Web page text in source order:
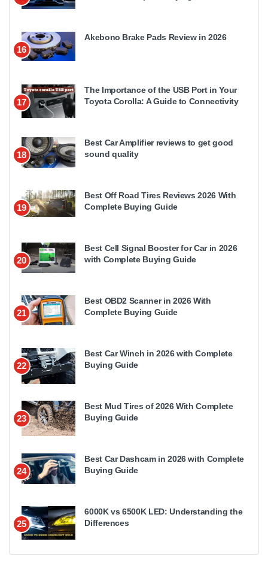
16
Akebono Brake Pads Review in 2026
17
The Importance of the USB Port in Your
Toyota Corolla: A Guide to Connectivity
18
Best Car Amplifier reviews to get good
sound quality
19
Best Off Road Tires Reviews 2026 With
Complete Buying Guide
20
Best Cell Signal Booster for Car in 2026
with Complete Buying Guide
21
Best OBD2 Scanner in 2026 With
Complete Buying Guide
22
Best Car Winch in 2026 with Complete
Buying Guide
23
Best Mud Tires of 2026 With Complete
Buying Guide
24
Best Car Dashcam in 2026 with Complete
Buying Guide
25
6000K vs 6500K LED: Understanding the
Differences